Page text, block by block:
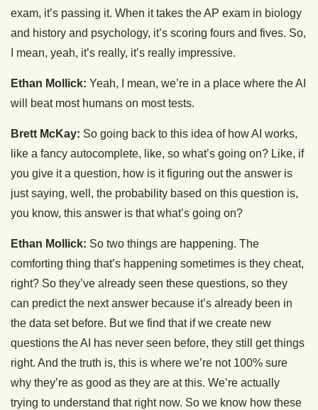
exam, it’s passing it. When it takes the AP exam in biology
and history and psychology, it’s scoring fours and fives. So,
I mean, yeah, it’s really, it’s really impressive.
Ethan Mollick: Yeah, I mean, we’re in a place where the AI
will beat most humans on most tests.
Brett McKay: So going back to this idea of how AI works,
like a fancy autocomplete, like, so what’s going on? Like, if
you give it a question, how is it figuring out the answer is
just saying, well, the probability based on this question is,
you know, this answer is that what’s going on?
Ethan Mollick: So two things are happening. The
comforting thing that’s happening sometimes is they cheat,
right? So they’ve already seen these questions, so they
can predict the next answer because it’s already been in
the data set before. But we find that if we create new
questions the AI has never seen before, they still get things
right. And the truth is, this is where we’re not 100% sure
why they’re as good as they are at this. We’re actually
trying to understand that right now. So we know how these